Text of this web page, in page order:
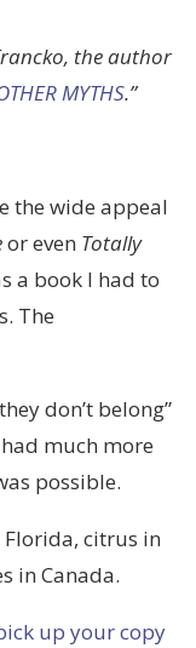
the author
MYTHS.”
the wide appeal
or even Totally
a book I had to
The
don’t belong”
much more
possible.
Florida, citrus in
in Canada.
up your copy